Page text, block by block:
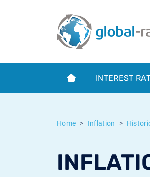
INTEREST
Home Inflation
Term SOFR
What is CPI inflation?
What is HICP inflation?
European inflation HICP
Historical Euribor rates
Historical ESTER rates
Historical inflation rates
Inflation calculator